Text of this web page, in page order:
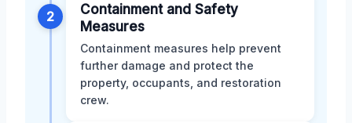
2
Containment and Safety
Measures
Containment measures help prevent
further damage and protect the
property, occupants, and restoration
crew.